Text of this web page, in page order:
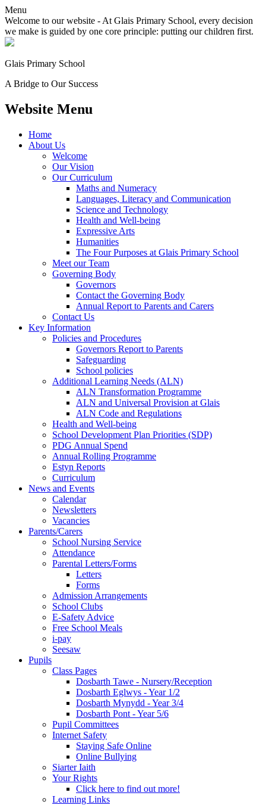
Menu
Welcome to our website - At Glais Primary School, every decision
we make is guided by one core principle: putting our children first.
Glais Primary School
A Bridge to Our Success
Website Menu
Home
About Us
Welcome
Our Vision
Our Curriculum
Maths and Numeracy
Languages, Literacy and Communication
Science and Technology
Health and Well-being
Expressive Arts
Humanities
The Four Purposes at Glais Primary School
Meet our Team
Governing Body
Governors
Contact the Governing Body
Annual Report to Parents and Carers
Contact Us
Key Information
Policies and Procedures
Governors Report to Parents
Safeguarding
School policies
Additional Learning Needs (ALN)
ALN Transformation Programme
ALN and Universal Provision at Glais
ALN Code and Regulations
Health and Well-being
School Development Plan Priorities (SDP)
PDG Annual Spend
Annual Rolling Programme
Estyn Reports
Curriculum
News and Events
Calendar
Newsletters
Vacancies
Parents/Carers
School Nursing Service
Attendance
Parental Letters/Forms
Letters
Forms
Admission Arrangements
School Clubs
E-Safety Advice
Free School Meals
i-pay
Seesaw
Pupils
Class Pages
Dosbarth Tawe - Nursery/Reception
Dosbarth Eglwys - Year 1/2
Dosbarth Mynydd - Year 3/4
Dosbarth Pont - Year 5/6
Pupil Committees
Internet Safety
Staying Safe Online
Online Bullying
Siarter Iaith
Your Rights
Click here to find out more!
Learning Links